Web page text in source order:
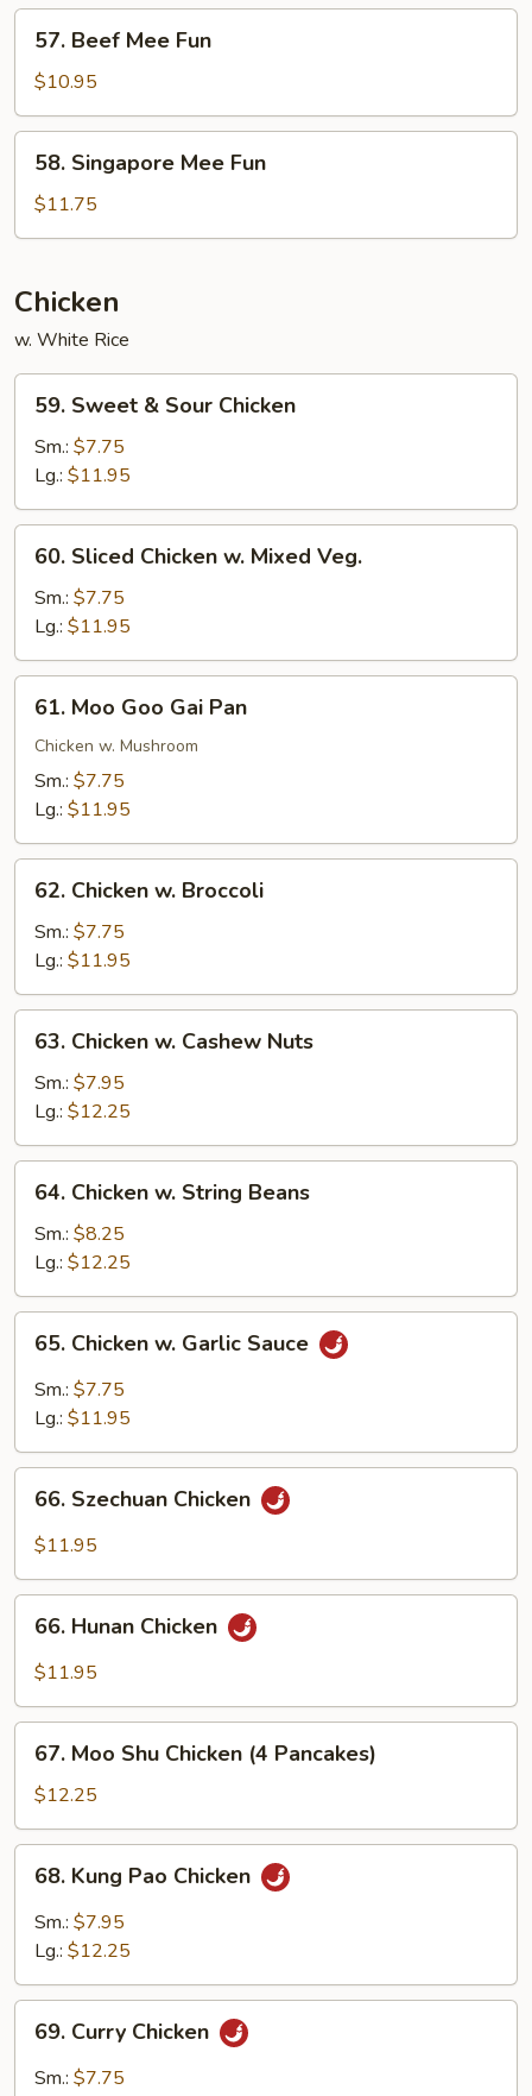
Beef
Mee
Fun
57. Beef Mee Fun
$10.95
Singapore
Mee
Fun
58. Singapore Mee Fun
$11.75
Chicken
w. White Rice
Sweet
Sour
Chicken
59. Sweet & Sour Chicken
Sm.: $7.75
Lg.: $11.95
Sliced
Chicken
Mixed
Veg.
60. Sliced Chicken w. Mixed Veg.
Sm.: $7.75
Lg.: $11.95
Moo
Goo
Gai
Pan
61. Moo Goo Gai Pan
Chicken w. Mushroom
Sm.: $7.75
Lg.: $11.95
Chicken
Broccoli
62. Chicken w. Broccoli
Sm.: $7.75
Lg.: $11.95
Chicken
Cashew
Nuts
63. Chicken w. Cashew Nuts
Sm.: $7.95
Lg.: $12.25
Chicken
String
Beans
64. Chicken w. String Beans
Sm.: $8.25
Lg.: $12.25
Chicken
Garlic
65. Chicken w. Garlic Sauce
Sm.: $7.75
Lg.: $11.95
Szechuan
Chicken
66. Szechuan Chicken
$11.95
Hunan
Chicken
66. Hunan Chicken
$11.95
Moo
Shu
Chicken
(4
Pancakes)
67. Moo Shu Chicken (4 Pancakes)
$12.25
Kung
Pao
Chicken
68. Kung Pao Chicken
Sm.: $7.95
Lg.: $12.25
Curry
Chicken
69. Curry Chicken
Sm.: $7.75